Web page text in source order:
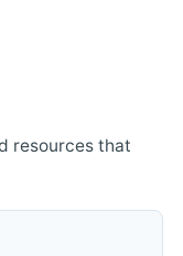
resources that